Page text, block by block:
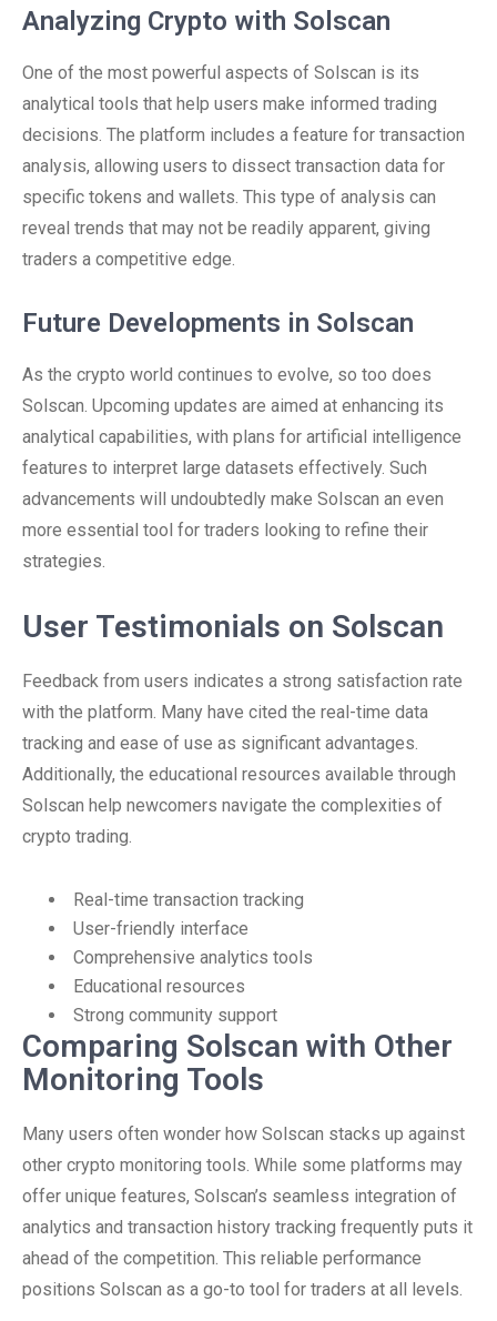
Analyzing Crypto with Solscan
One of the most powerful aspects of Solscan is its
analytical tools that help users make informed trading
decisions. The platform includes a feature for transaction
analysis, allowing users to dissect transaction data for
specific tokens and wallets. This type of analysis can
reveal trends that may not be readily apparent, giving
traders a competitive edge.
Future Developments in Solscan
As the crypto world continues to evolve, so too does
Solscan. Upcoming updates are aimed at enhancing its
analytical capabilities, with plans for artificial intelligence
features to interpret large datasets effectively. Such
advancements will undoubtedly make Solscan an even
more essential tool for traders looking to refine their
strategies.
User Testimonials on Solscan
Feedback from users indicates a strong satisfaction rate
with the platform. Many have cited the real-time data
tracking and ease of use as significant advantages.
Additionally, the educational resources available through
Solscan help newcomers navigate the complexities of
crypto trading.
Real-time transaction tracking
User-friendly interface
Comprehensive analytics tools
Educational resources
Strong community support
Comparing Solscan with Other
Monitoring Tools
Many users often wonder how Solscan stacks up against
other crypto monitoring tools. While some platforms may
offer unique features, Solscan’s seamless integration of
analytics and transaction history tracking frequently puts it
ahead of the competition. This reliable performance
positions Solscan as a go-to tool for traders at all levels.